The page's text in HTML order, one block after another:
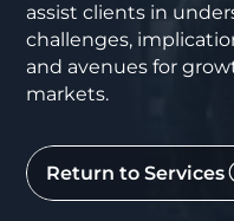
assist clients in
challenges,
and avenues for
markets.
Return to Services